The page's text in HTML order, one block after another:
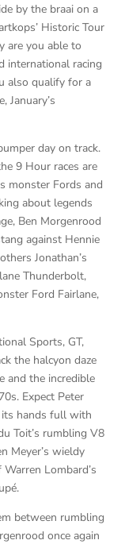
by the braai on a
Historic Tour
are you able to
international racing
also qualify for a
January’s
day on track.
9 Hour races are
monster Fords and
about legends
Ben Morgenrood
against Hennie
Jonathan’s
Thunderbolt,
Ford Fairlane,
Sports, GT,
the halcyon daze
and the incredible
Expect Peter
its hands full with
Toit’s rumbling V8
Meyer’s wieldy
Lombard’s
between rumbling
once again